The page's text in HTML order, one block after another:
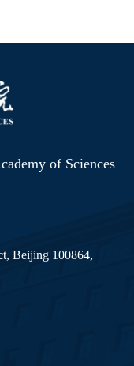
of Sciences
Beijing 100864,